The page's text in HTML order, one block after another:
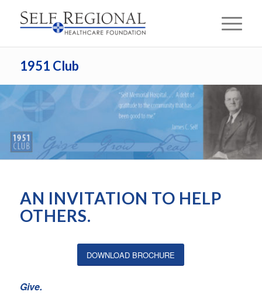
1951 Club
AN INVITATION TO HELP
OTHERS.
DOWNLOAD BROCHURE
Give.